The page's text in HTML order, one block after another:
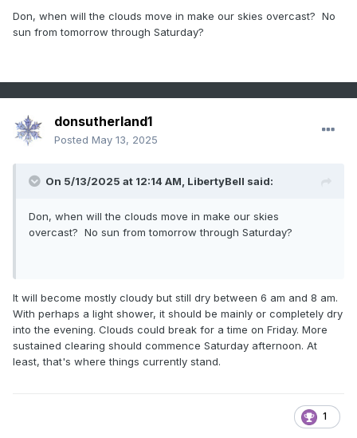
The extended guidance has grown cooler for the second
second half of the month could average near normal
overall.
The ENSO Region 1+2 anomaly was +0.1°C and the Region
3.4 anomaly was -0.1°C for the week centered around April
has averaged -0.05°C. Neutral ENSO conditions will likely
Early indications are that summer 2025 will be warmer than
The SOI was -0.82 today.
The preliminary Arctic Oscillation (AO) was +0.718 today.
Based on sensitivity analysis applied to the latest guidance,
May will likely finish with a mean temperature near 65.6°
Don, when will the clouds move in make our skies overcast? No
sun from tomorrow through Saturday?
donsutherland1
Posted May 13, 2025
On 5/13/2025 at 12:14 AM, LibertyBell said:
Don, when will the clouds move in make our skies
overcast? No sun from tomorrow through Saturday?
It will become mostly cloudy but still dry between 6 am and 8 am.
With perhaps a light shower, it should be mainly or completely dry
into the evening. Clouds could break for a time on Friday. More
sustained clearing should commence Saturday afternoon. At
least, that's where things currently stand.
1